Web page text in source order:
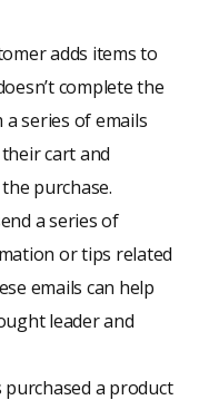
adds items to
complete the
series of emails
cart and
purchase.
a series of
or tips related
emails can help
leader and
purchased a product